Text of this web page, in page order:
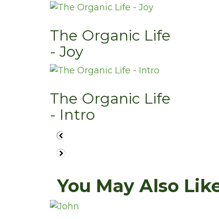
The Organic Life
- Joy
The Organic Life
- Intro
You May Also